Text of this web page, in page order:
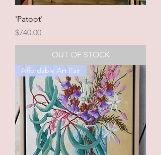
'Patoot'
Price
$740.00
OUT OF STOCK
Affordable Art Fair